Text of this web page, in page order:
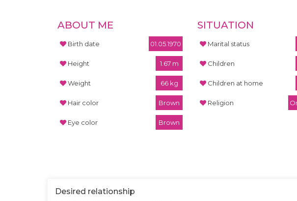
ABOUT ME
Birth date 01.05.1970
Height 1.67 m
Weight 66 kg
Hair color Brown
Eye color Brown
SITUATION
Marital status
Children
Children at home
Religion
Desired relationship